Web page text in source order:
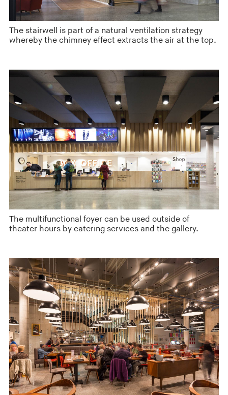
The stairwell is part of a natural ventilation strategy
whereby the chimney effect extracts the air at the top.
The multifunctional foyer can be used outside of
theater hours by catering services and the gallery.